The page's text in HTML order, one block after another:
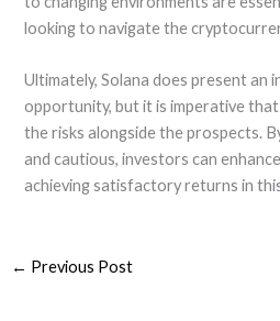
looking to navigate the
Ultimately, Solana does present an
opportunity, but it is imperative
the risks alongside the prospects.
and cautious, investors can
achieving satisfactory returns in
← Previous Post